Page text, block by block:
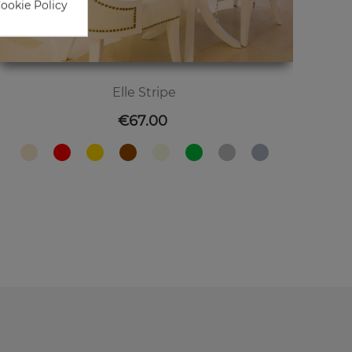
Elle Stripe
Price
€67.00
Policy